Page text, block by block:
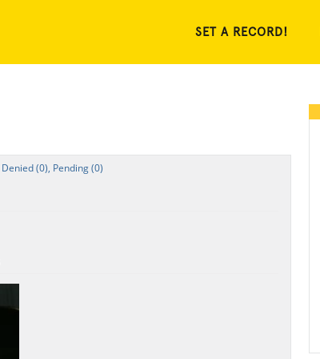
SET A RECORD!
Denied (0), Pending (0)